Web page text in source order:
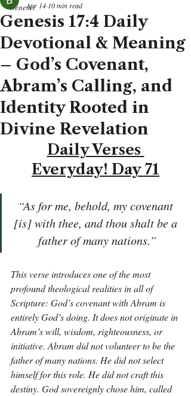
Genesis
Genesis 17:4 Daily
Devotional & Meaning
– God’s Covenant,
Abram’s Calling, and
Identity Rooted in
Divine Revelation
Apr 14 10 min read
Daily Verses
Everyday! Day 71
“As for me, behold, my covenant
[is] with thee, and thou shalt be a
father of many nations.”
This verse introduces one of the most
profound theological realities in all of
Scripture: God’s covenant with Abram is
entirely God’s doing. It does not originate in
Abram’s will, wisdom, righteousness, or
initiative. Abram did not volunteer to be the
father of many nations. He did not select
himself for this role. He did not craft this
destiny. God sovereignly chose him, called